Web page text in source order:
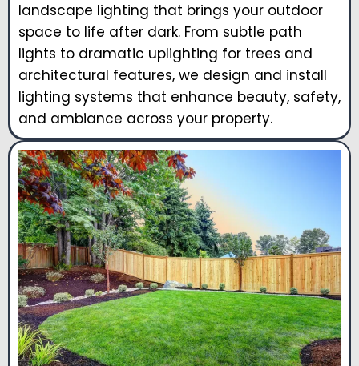
landscape lighting that brings your outdoor
space to life after dark. From subtle path
lights to dramatic uplighting for trees and
architectural features, we design and install
lighting systems that enhance beauty, safety,
and ambiance across your property.